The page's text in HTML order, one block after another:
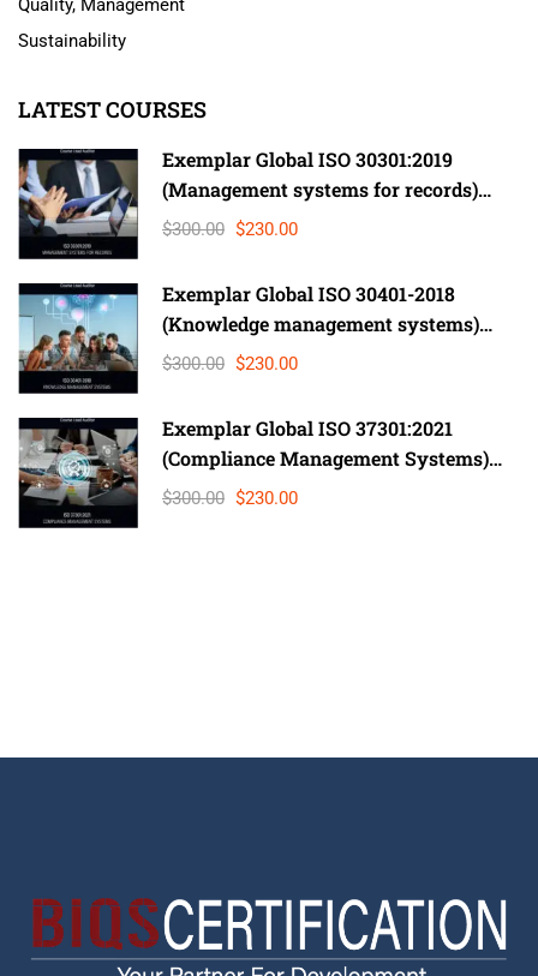
Quality, Management
Sustainability
LATEST COURSES
Exemplar Global ISO 30301:2019
(Management systems for records)
Lead Auditor
$300.00 $230.00
Exemplar Global ISO 30401-2018
(Knowledge management systems)
Lead Auditor
$300.00 $230.00
Exemplar Global ISO 37301:2021
(Compliance Management Systems)
Auditor/ Lead Auditor
$300.00 $230.00